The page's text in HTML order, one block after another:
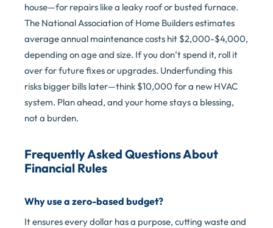
house—for repairs like a leaky roof or busted furnace.
The National Association of Home Builders estimates
average annual maintenance costs hit $2,000-$4,000,
depending on age and size. If you don’t spend it, roll it
over for future fixes or upgrades. Underfunding this
risks bigger bills later—think $10,000 for a new HVAC
system. Plan ahead, and your home stays a blessing,
not a burden.
Frequently Asked Questions About
Financial Rules
Why use a zero-based budget?
It ensures every dollar has a purpose, cutting waste and